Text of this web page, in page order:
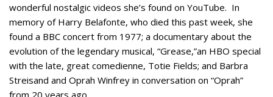
wonderful nostalgic videos she’s found on YouTube. In
memory of Harry Belafonte, who died this past week, she
found a BBC concert from 1977; a documentary about the
evolution of the legendary musical, “Grease,”an HBO special
with the late, great comedienne, Totie Fields; and Barbra
Streisand and Oprah Winfrey in conversation on “Oprah”
from 20 years ago.